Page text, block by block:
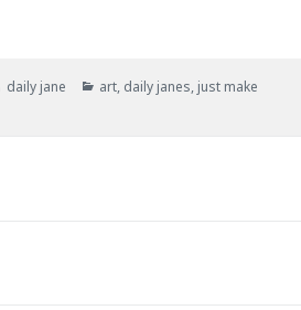
Author
daily jane Categories
art, daily janes, just make